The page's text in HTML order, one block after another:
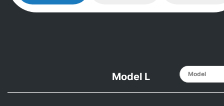
Model L